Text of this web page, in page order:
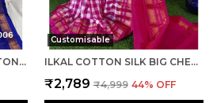
ILKAL SMALL CHECK COTTON SILK SAREE SAREE CODE- SKL1008
Customisable
ILKAL COTTON SILK BIG CHECKS SAREE SAREE CODE- SKL1010
₹2,789 ₹4,999 44% OFF